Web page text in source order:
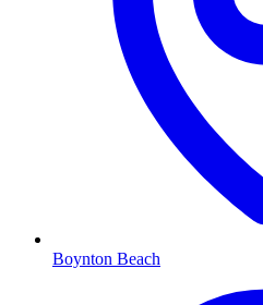
Boynton Beach